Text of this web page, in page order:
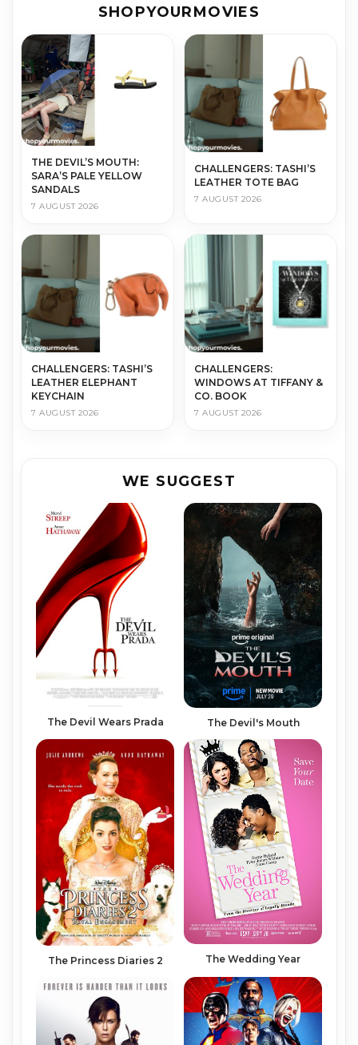
SHOPYOURMOVIES
THE DEVIL’S MOUTH:
SARA’S PALE YELLOW
SANDALS
7 AUGUST 2026
CHALLENGERS: TASHI’S
LEATHER TOTE BAG
7 AUGUST 2026
CHALLENGERS: TASHI’S
LEATHER ELEPHANT
KEYCHAIN
7 AUGUST 2026
CHALLENGERS:
WINDOWS AT TIFFANY &
CO. BOOK
7 AUGUST 2026
WE SUGGEST
The Devil Wears Prada The Devil's Mouth
The Princess Diaries 2 The Wedding Year